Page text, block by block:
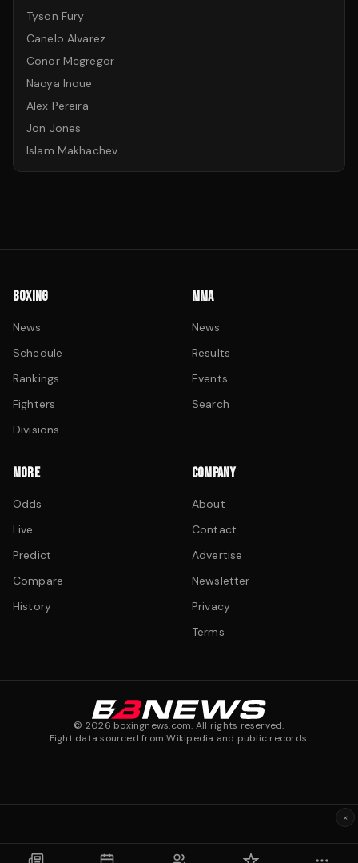
Tyson Fury
Canelo Alvarez
Conor Mcgregor
Naoya Inoue
Alex Pereira
Jon Jones
Islam Makhachev
BOXING
News
Schedule
Rankings
Fighters
Divisions
MMA
News
Results
Events
Search
MORE
Odds
Live
Predict
Compare
History
COMPANY
About
Contact
Advertise
Newsletter
Privacy
Terms
© 2026 boxingnews.com. All rights reserved.
Fight data sourced from Wikipedia and public records.
×